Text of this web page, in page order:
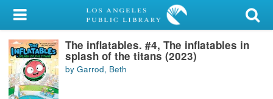
My Account
Library Card
Sign In
The inflatables. #4, The inflatables in
splash of the titans (2023)
by Garrod, Beth